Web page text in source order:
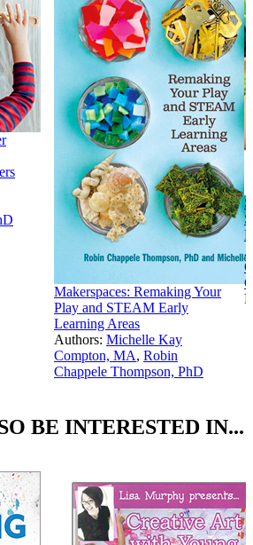
Makerspaces: Remaking Your
Play and STEAM Early
Learning Areas
Authors: Michelle Kay
Compton, MA, Robin
Chappele Thompson, PhD
BE INTERESTED IN...